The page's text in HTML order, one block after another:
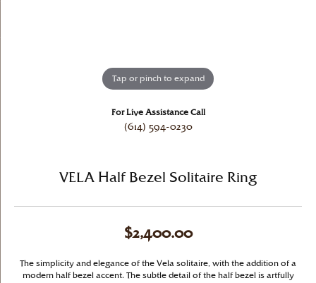
Tap or pinch to expand
For Live Assistance Call
(614) 594-0230
VELA Half Bezel Solitaire Ring
$2,400.00
The simplicity and elegance of the Vela solitaire, with the addition of a
modern half bezel accent. The subtle detail of the half bezel is artfully